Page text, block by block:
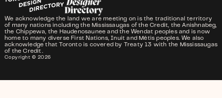
We acknowledge the land we are meeting on is the traditional territory
of many nations including the Mississaugas of the Credit, the Anishnabeg,
the Chippewa, the Haudenosaunee and the Wendat peoples and is now
home to many diverse First Nations, Inuit and Métis peoples. We also
acknowledge that Toronto is covered by Treaty 13 with the Mississaugas
of the Credit.
Copyright © 2026